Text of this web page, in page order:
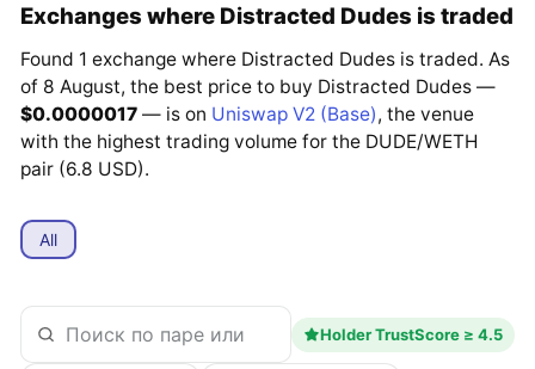
Exchanges where Distracted Dudes is traded
Found 1 exchange where Distracted Dudes is traded. As
of 8 August, the best price to buy Distracted Dudes —
$0.0000017 — is on Uniswap V2 (Base), the venue
with the highest trading volume for the DUDE/WETH
pair (6.8 USD).
All
Holder TrustScore ≥ 4.5